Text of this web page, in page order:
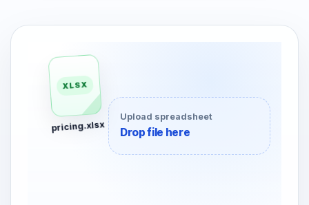
Upload spreadsheet
Drop file here